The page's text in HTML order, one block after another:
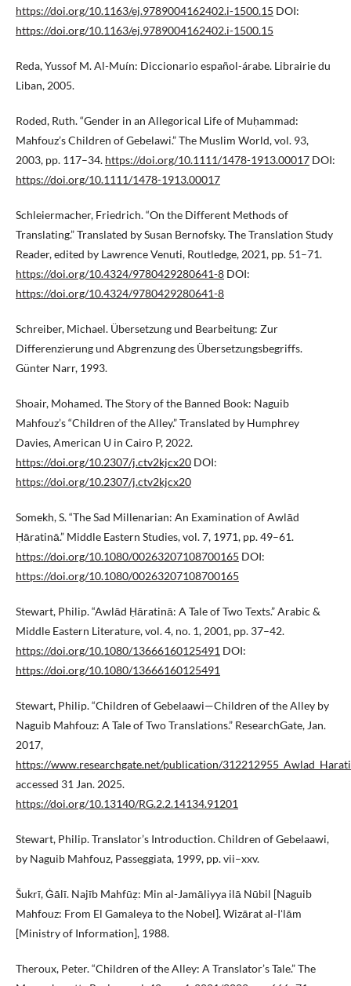
https://doi.org/10.1163/ej.9789004162402.i-1500.15 DOI:
https://doi.org/10.1163/ej.9789004162402.i-1500.15
Reda, Yussof M. Al-Muín: Diccionario español-árabe. Librairie du
Liban, 2005.
Roded, Ruth. “Gender in an Allegorical Life of Muḥammad:
Mahfouz’s Children of Gebelawi.” The Muslim World, vol. 93,
2003, pp. 117–34. https://doi.org/10.1111/1478-1913.00017 DOI:
https://doi.org/10.1111/1478-1913.00017
Schleiermacher, Friedrich. “On the Different Methods of
Translating.” Translated by Susan Bernofsky. The Translation Study
Reader, edited by Lawrence Venuti, Routledge, 2021, pp. 51–71.
https://doi.org/10.4324/9780429280641-8 DOI:
https://doi.org/10.4324/9780429280641-8
Schreiber, Michael. Übersetzung und Bearbeitung: Zur
Differenzierung und Abgrenzung des Übersetzungsbegriffs.
Günter Narr, 1993.
Shoair, Mohamed. The Story of the Banned Book: Naguib
Mahfouz’s “Children of the Alley.” Translated by Humphrey
Davies, American U in Cairo P, 2022.
https://doi.org/10.2307/j.ctv2kjcx20 DOI:
https://doi.org/10.2307/j.ctv2kjcx20
Somekh, S. “The Sad Millenarian: An Examination of Awlād
Ḥāratinā.” Middle Eastern Studies, vol. 7, 1971, pp. 49–61.
https://doi.org/10.1080/00263207108700165 DOI:
https://doi.org/10.1080/00263207108700165
Stewart, Philip. “Awlād Ḥāratinā: A Tale of Two Texts.” Arabic &
Middle Eastern Literature, vol. 4, no. 1, 2001, pp. 37–42.
https://doi.org/10.1080/13666160125491 DOI:
https://doi.org/10.1080/13666160125491
Stewart, Philip. “Children of Gebelaawi—Children of the Alley by
Naguib Mahfouz: A Tale of Two Translations.” ResearchGate, Jan.
2017,
https://www.researchgate.net/publication/
accessed 31 Jan. 2025.
https://doi.org/10.13140/RG.2.2.14134.91201
Stewart, Philip. Translator’s Introduction. Children of Gebelaawi,
by Naguib Mahfouz, Passeggiata, 1999, pp. vii–xxv.
Šukrī, Ġālī. Najīb Mahfūẓ: Min al-Jamāliyya ilā Nūbil [Naguib
Mahfouz: From El Gamaleya to the Nobel]. Wizārat al-Iʻlām
[Ministry of Information], 1988.
Theroux, Peter. “Children of the Alley: A Translator’s Tale.” The